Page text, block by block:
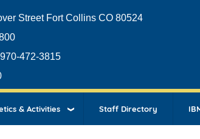
Street Fort Collins CO 80524
970-472-3815
& Activities Staff Directory